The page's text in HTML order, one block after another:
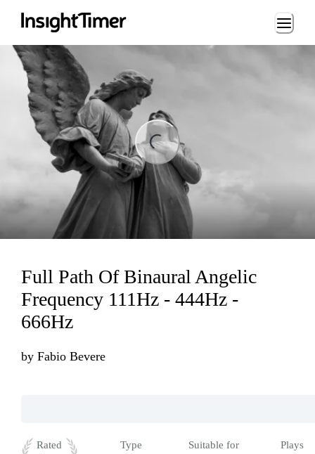
Loading...
Loading...
Full Path Of Binaural Angelic
Frequency 111Hz - 444Hz -
666Hz
by Fabio Bevere
Rated
Type
Suitable for
Plays